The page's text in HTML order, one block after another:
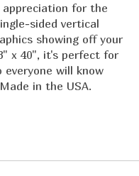
for the
sided vertical
showing off your
x 40", it's perfect for
everyone will know
in the USA.